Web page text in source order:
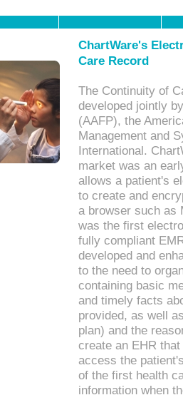
ChartWare's
Care Record
The Continuity of
developed jointly
(AAFP), the
Management and
International.
market was an
allows a patient's
to create and
a browser such as
was the first
fully compliant
developed and
to the need to
containing basic
and timely facts
provided, as well
plan) and the
create an EHR
access the
of the first health
information when